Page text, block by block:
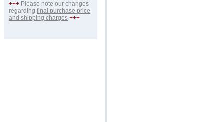
+++ Please note our changes
regarding final purchase price
and shipping charges +++